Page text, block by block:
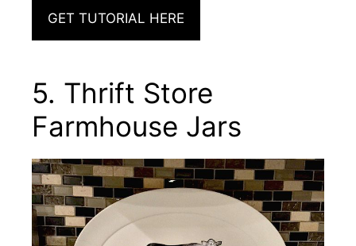
GET TUTORIAL HERE
5. Thrift Store
Farmhouse Jars